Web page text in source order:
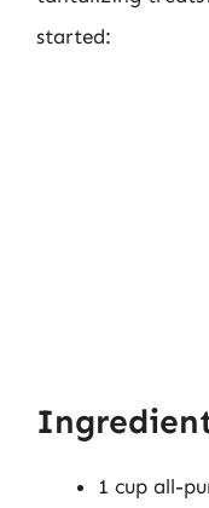
started:
1 cup all-